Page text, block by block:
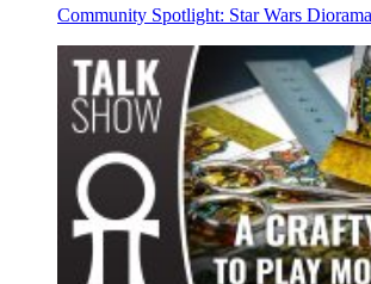
Community Spotlight: Star Wars